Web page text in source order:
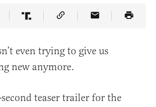
on Facebook
Article on Twitter
Share Article on Truth Social
Copy Article Link
Share Article
even trying to give us
new anymore.
second teaser trailer for the